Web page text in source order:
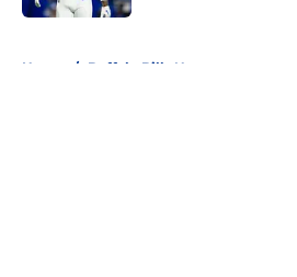
Home / Buffalo Bills News